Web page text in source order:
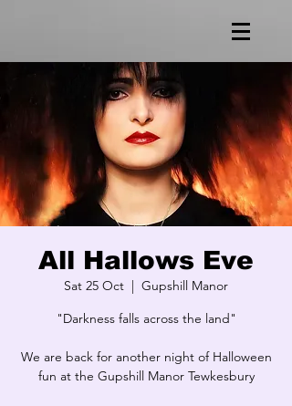
All Hallows Eve
Sat 25 Oct
  |
Gupshill Manor
"Darkness falls across the land"
We are back for another night of Halloween
fun at the Gupshill Manor Tewkesbury